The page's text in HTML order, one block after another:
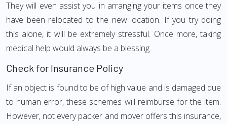
They will even assist you in arranging your items once they
have been relocated to the new location. If you try doing
this alone, it will be extremely stressful. Once more, taking
medical help would always be a blessing.
Check for Insurance Policy
If an object is found to be of high value and is damaged due
to human error, these schemes will reimburse for the item.
However, not every packer and mover offers this insurance,